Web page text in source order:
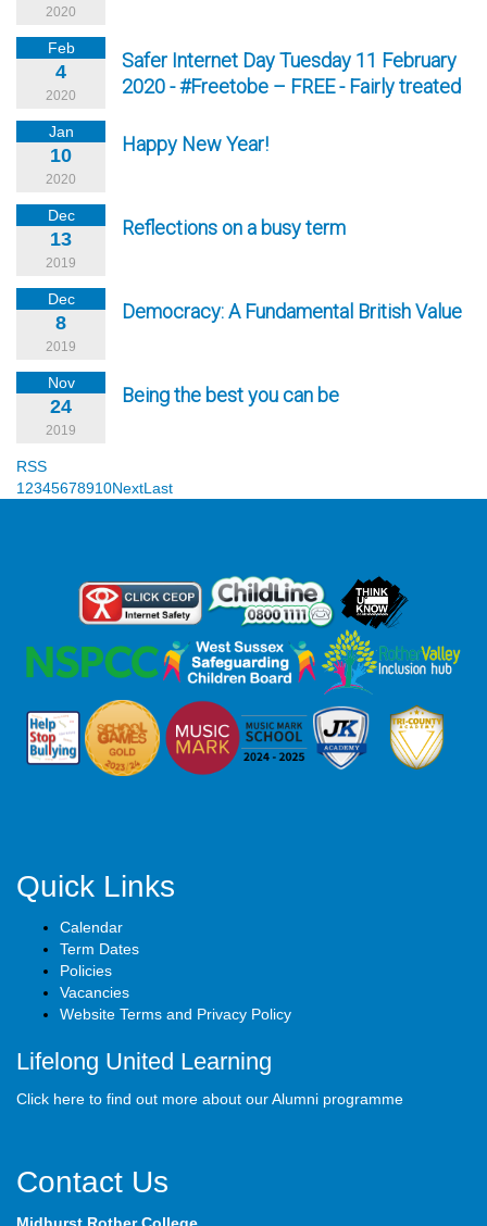
2020
Feb
4
2020
Safer Internet Day Tuesday 11 February
2020 - #Freetobe – FREE - Fairly treated
Jan
10
2020
Happy New Year!
Dec
13
2019
Reflections on a busy term
Dec
8
2019
Democracy: A Fundamental British Value
Nov
24
2019
Being the best you can be
RSS
1 2345678910NextLast
Quick Links
Calendar
Term Dates
Policies
Vacancies
Website Terms and Privacy Policy
Lifelong United Learning
Click here to find out more about our Alumni programme
Contact Us